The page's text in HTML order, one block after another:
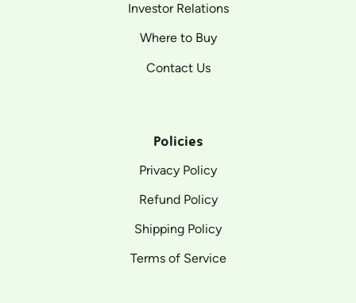
Investor Relations
Where to Buy
Contact Us
Policies
Privacy Policy
Refund Policy
Shipping Policy
Terms of Service